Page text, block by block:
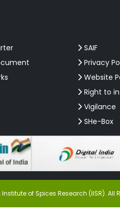
SAIF
Privacy
Website
Right to
Vigilance
SHe-Box
of Spices Research (IISR). All